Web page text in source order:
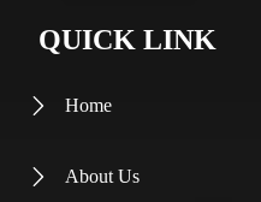
QUICK LINK
 Home
 About Us